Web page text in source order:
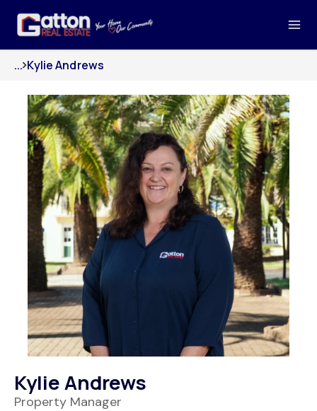
... Kylie Andrews
Kylie Andrews
Property Manager